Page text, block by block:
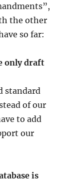
the other
so far:
only draft
standard
of our
to add
our
is